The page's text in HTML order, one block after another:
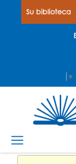
Su biblioteca
▼